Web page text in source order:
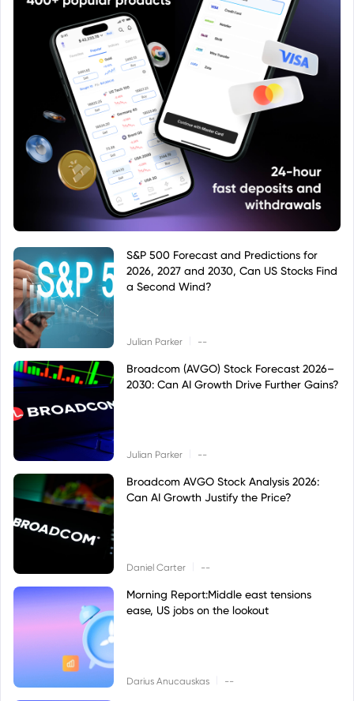
S&P 500 Forecast and Predictions for
2026, 2027 and 2030, Can US Stocks Find
a Second Wind?
Julian Parker --
Broadcom (AVGO) Stock Forecast 2026–
2030: Can AI Growth Drive Further Gains?
Julian Parker --
Broadcom AVGO Stock Analysis 2026:
Can AI Growth Justify the Price?
Daniel Carter --
Morning Report:Middle east tensions
ease, US jobs on the lookout
Darius Anucauskas --